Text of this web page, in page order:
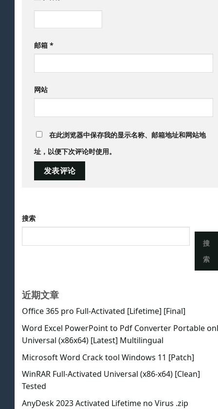
邮箱 *
网站
在此浏览器中保存我的显示名称、邮箱地址和网站地
址，以便下次评论时使用。
搜索
搜
索
近期文章
Office 365 pro Full-Activated [Lifetime] [Final]
Word Excel PowerPoint to Pdf Converter Portable
Universal (x86x64) [Latest] Multilingual
Microsoft Word Crack tool Windows 11 [Patch]
WinRAR Full-Activated Universal (x86-x64) [Clean]
Tested
AnyDesk 2023 Activated Lifetime no Virus .zip